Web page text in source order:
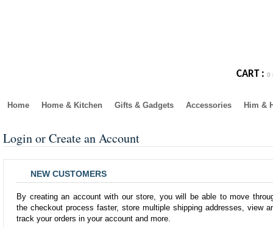
CART : 0
Home Home & Kitchen Gifts & Gadgets Accessories Him &
Login or Create an Account
NEW CUSTOMERS
By creating an account with our store, you will be able to move
the checkout process faster, store multiple shipping addresses, view
track your orders in your account and more.